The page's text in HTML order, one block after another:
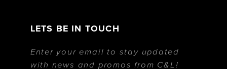
LETS BE IN TOUCH
Enter your email to stay updated
with news and promos from C&L!